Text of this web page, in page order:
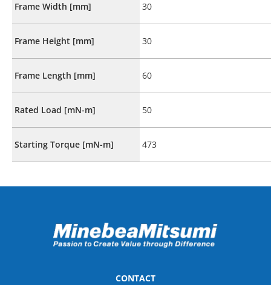
Frame Width [mm] 30
Frame Height [mm] 30
Frame Length [mm] 60
Rated Load [mN-m] 50
Starting Torque [mN-m] 473
CONTACT